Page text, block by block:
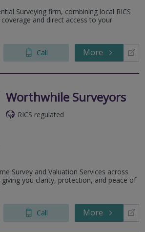
Surveying firm, combining local RICS
and direct access to your
Call More
Worthwhile Surveyors
RICS regulated
Survey and Valuation Services across
you clarity, protection, and peace of
Call More